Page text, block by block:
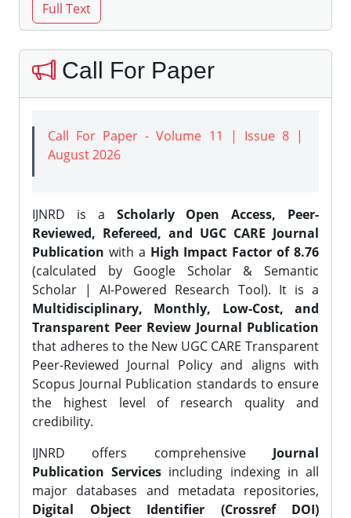
Call For Paper
Call For Paper - Volume 11 | Issue 8 |
August 2026
IJNRD is a Scholarly Open Access, Peer-
Reviewed, Refereed, and UGC CARE Journal
Publication with a High Impact Factor of 8.76
(calculated by Google Scholar & Semantic
Scholar | AI-Powered Research Tool). It is a
Multidisciplinary, Monthly, Low-Cost, and
Transparent Peer Review Journal Publication
that adheres to the New UGC CARE Transparent
Peer-Reviewed Journal Policy and aligns with
Scopus Journal Publication standards to ensure
the highest level of research quality and
credibility.
IJNRD offers comprehensive Journal
Publication Services including indexing in all
major databases and metadata repositories,
Digital Object Identifier (Crossref DOI)